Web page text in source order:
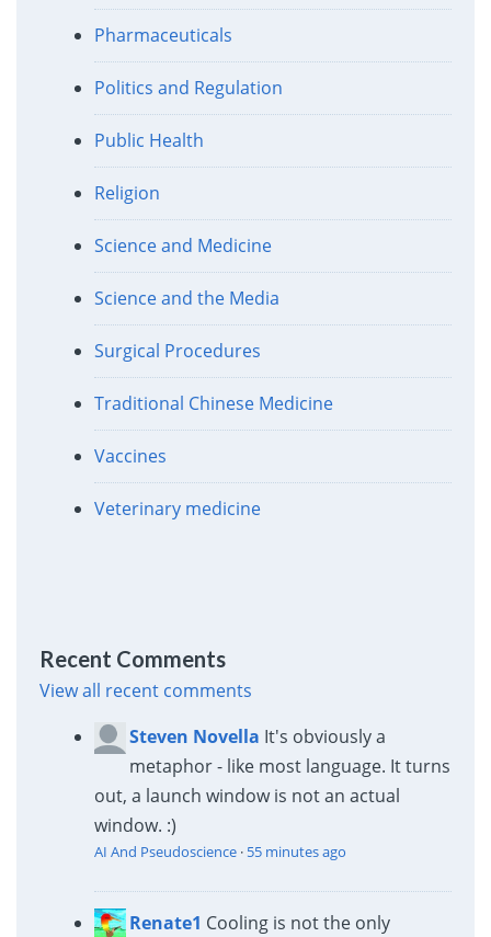
Pharmaceuticals
Politics and Regulation
Public Health
Religion
Science and Medicine
Science and the Media
Surgical Procedures
Traditional Chinese Medicine
Vaccines
Veterinary medicine
Recent Comments
View all recent comments
Steven Novella It's obviously a
metaphor - like most language. It turns
out, a launch window is not an actual
window. :)
AI And Pseudoscience· 55 minutes ago
Renate1 Cooling is not the only